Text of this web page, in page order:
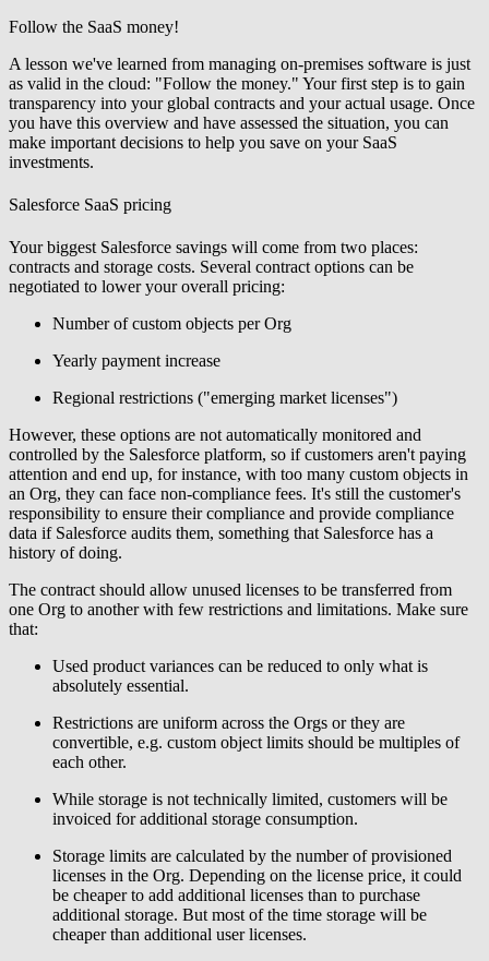
Follow the SaaS money!
A lesson we've learned from managing on-premises software is just
as valid in the cloud: "Follow the money." Your first step is to gain
transparency into your global contracts and your actual usage. Once
you have this overview and have assessed the situation, you can
make important decisions to help you save on your SaaS
investments.
Salesforce SaaS pricing
Your biggest Salesforce savings will come from two places:
contracts and storage costs. Several contract options can be
negotiated to lower your overall pricing:
Number of custom objects per Org
Yearly payment increase
Regional restrictions ("emerging market licenses")
However, these options are not automatically monitored and
controlled by the Salesforce platform, so if customers aren't paying
attention and end up, for instance, with too many custom objects in
an Org, they can face non-compliance fees. It's still the customer's
responsibility to ensure their compliance and provide compliance
data if Salesforce audits them, something that Salesforce has a
history of doing.
The contract should allow unused licenses to be transferred from
one Org to another with few restrictions and limitations. Make sure
that:
Used product variances can be reduced to only what is
absolutely essential.
Restrictions are uniform across the Orgs or they are
convertible, e.g. custom object limits should be multiples of
each other.
While storage is not technically limited, customers will be
invoiced for additional storage consumption.
Storage limits are calculated by the number of provisioned
licenses in the Org. Depending on the license price, it could
be cheaper to add additional licenses than to purchase
additional storage. But most of the time storage will be
cheaper than additional user licenses.